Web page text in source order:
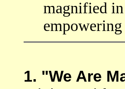
magnified
1. "We Are